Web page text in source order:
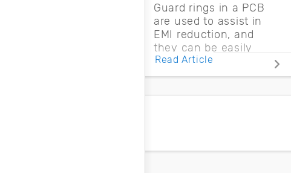
Guard rings in a PCB
are used to assist in
EMI reduction, and
they can be easily
drawn into a PCB
layout with copper
Read Article